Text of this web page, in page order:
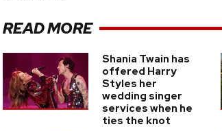
READ MORE
Shania Twain has
offered Harry
Styles her
wedding singer
services when he
ties the knot